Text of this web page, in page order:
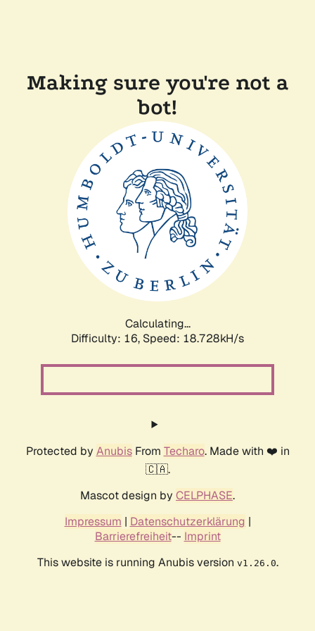
Making sure you're not a
bot!
Calculating...
Difficulty: 16, Speed: 18.728kH/s
Protected by AnubisFrom Techaro. Made with ❤️ in
🇨🇦.
Mascot design by CELPHASE.
Impressum | Datenschutzerklärung |
Barrierefreiheit-- Imprint
This website is running Anubis version v1.26.0.